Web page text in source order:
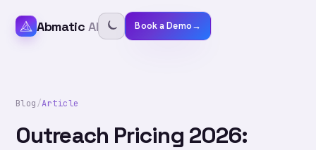
Abmatic AI Book a Demo→
Blog/Article
Outreach Pricing 2026: